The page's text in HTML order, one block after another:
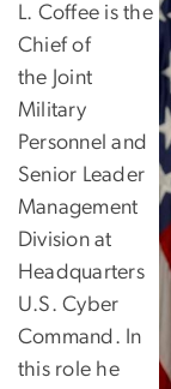
L. Coffee is the
Chief of
the Joint
Military
Personnel and
Senior Leader
Management
Division at
Headquarters
U.S. Cyber
Command. In
this role he